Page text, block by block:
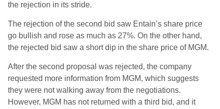
the rejection in its stride.
The rejection of the second bid saw Entain’s share price
go bullish and rose as much as 27%. On the other hand,
the rejected bid saw a short dip in the share price of MGM.
After the second proposal was rejected, the company
requested more information from MGM, which suggests
they were not walking away from the negotiations.
However, MGM has not returned with a third bid, and it